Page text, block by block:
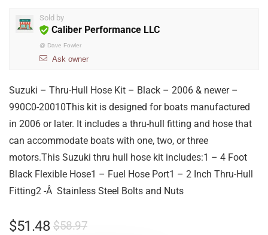
Sold by
Caliber Performance LLC
@ Dave Fowler
Ask owner
Suzuki – Thru-Hull Hose Kit – Black – 2006 & newer –
990C0-20010This kit is designed for boats manufactured
in 2006 or later. It includes a thru-hull fitting and hose that
can accommodate boats with one, two, or three
motors.This Suzuki thru hull hose kit includes:1 – 4 Foot
Black Flexible Hose1 – Fuel Hose Port1 – 2 Inch Thru-Hull
Fitting2 -Â Stainless Steel Bolts and Nuts
$58.97
$51.48